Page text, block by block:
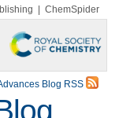
ChemSpider
Blog RSS